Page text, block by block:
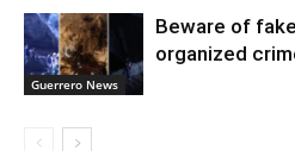
Guerrero News
Beware of
organized